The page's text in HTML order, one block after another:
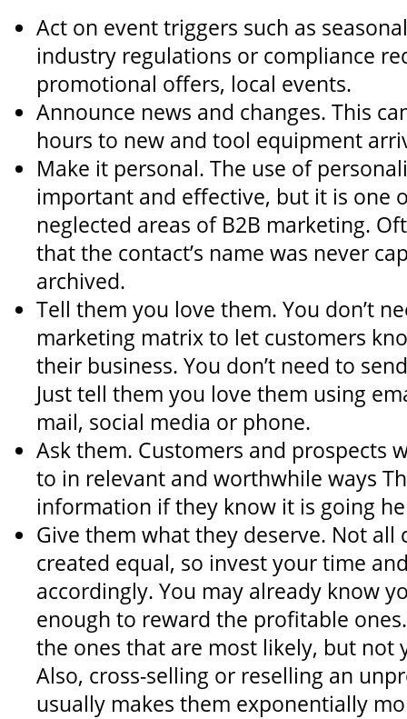
Act on event triggers such as
industry regulations or compliance
promotional offers, local events.
Announce news and changes. This
hours to new and tool equipment
Make it personal. The use of
important and effective, but it is one
neglected areas of B2B marketing.
that the contact’s name was never
archived.
Tell them you love them. You don’t
marketing matrix to let customers
their business. You don’t need to
Just tell them you love them using
mail, social media or phone.
Ask them. Customers and prospects
to in relevant and worthwhile ways
information if they know it is going
Give them what they deserve. Not all
created equal, so invest your time
accordingly. You may already know
enough to reward the profitable
the ones that are most likely, but not
Also, cross-selling or reselling an
usually makes them exponentially